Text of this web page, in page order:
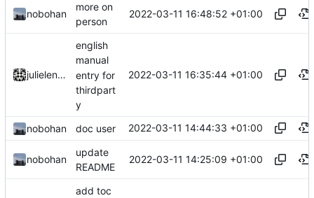
nobohan
more on
person
2022-03-11 16:48:52 +01:00
julielenaerts
english
manual
entry for
thirdpart
y
2022-03-11 16:35:44 +01:00
nobohan doc user 2022-03-11 14:44:33 +01:00
nobohan
update
README
2022-03-11 14:25:09 +01:00
add toc